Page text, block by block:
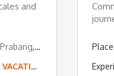
and
, Siem Reap Yangon
TROPICAL